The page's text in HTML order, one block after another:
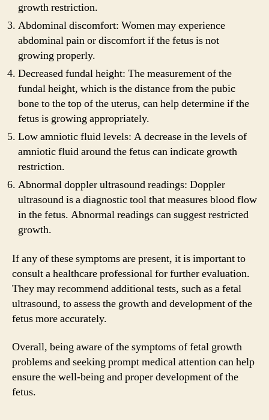
growth restriction.
Abdominal discomfort: Women may experience
abdominal pain or discomfort if the fetus is not
growing properly.
Decreased fundal height: The measurement of the
fundal height, which is the distance from the pubic
bone to the top of the uterus, can help determine if the
fetus is growing appropriately.
Low amniotic fluid levels: A decrease in the levels of
amniotic fluid around the fetus can indicate growth
restriction.
Abnormal doppler ultrasound readings: Doppler
ultrasound is a diagnostic tool that measures blood flow
in the fetus. Abnormal readings can suggest restricted
growth.
If any of these symptoms are present, it is important to
consult a healthcare professional for further evaluation.
They may recommend additional tests, such as a fetal
ultrasound, to assess the growth and development of the
fetus more accurately.
Overall, being aware of the symptoms of fetal growth
problems and seeking prompt medical attention can help
ensure the well-being and proper development of the
fetus.